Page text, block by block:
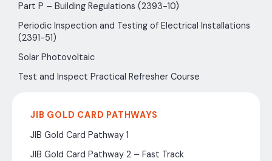
Part P – Building Regulations (2393-10)
Periodic Inspection and Testing of Electrical Installations
(2391-51)
Solar Photovoltaic
Test and Inspect Practical Refresher Course
JIB GOLD CARD PATHWAYS
JIB Gold Card Pathway 1
JIB Gold Card Pathway 2 – Fast Track